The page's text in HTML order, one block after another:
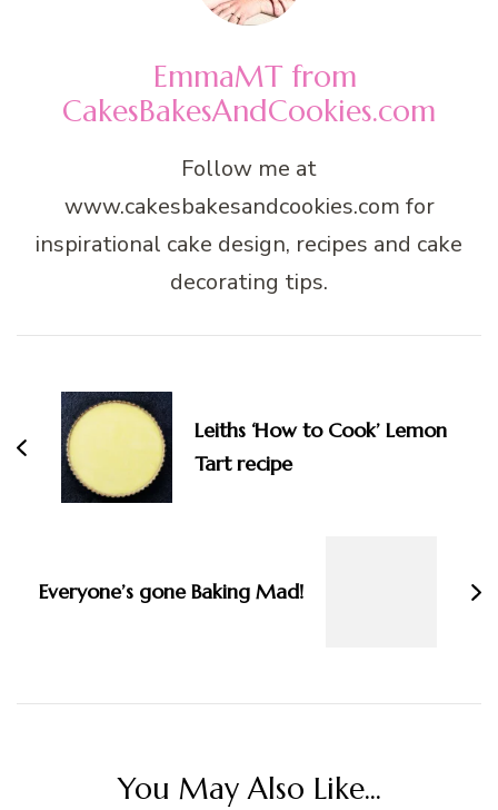
EmmaMT from
CakesBakesAndCookies.com
Follow me at
www.cakesbakesandcookies.com for
inspirational cake design, recipes and cake
decorating tips.
Navigation
Leiths ‘How to Cook’ Lemon
Tart recipe
Everyone’s gone Baking Mad!
You May Also Like...